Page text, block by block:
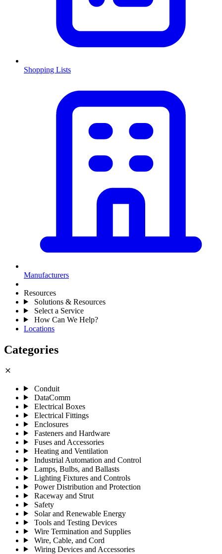
Shopping Lists
Manufacturers
Resources
Solutions & Resources
Select a Service
How Can We Help?
Locations
Categories
close
Conduit
DataComm
Electrical Boxes
Electrical Fittings
Enclosures
Fasteners and Hardware
Fuses and Accessories
Heating and Ventilation
Industrial Automation and Control
Lamps, Bulbs, and Ballasts
Lighting Fixtures and Controls
Power Distribution and Protection
Raceway and Strut
Safety
Solar and Renewable Energy
Tools and Testing Devices
Wire Termination and Supplies
Wire, Cable, and Cord
Wiring Devices and Accessories